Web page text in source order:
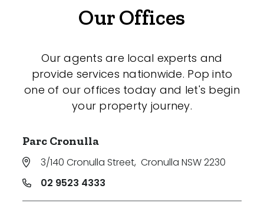
Our Offices
Our agents are local experts and
provide services nationwide. Pop into
one of our offices today and let's begin
your property journey.
Parc Cronulla
3/140 Cronulla Street, Cronulla NSW 2230
02 9523 4333